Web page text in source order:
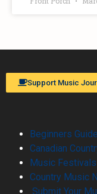
Support Music
Beginners
Canadian
Music Festivals
Country Music
Submit Your